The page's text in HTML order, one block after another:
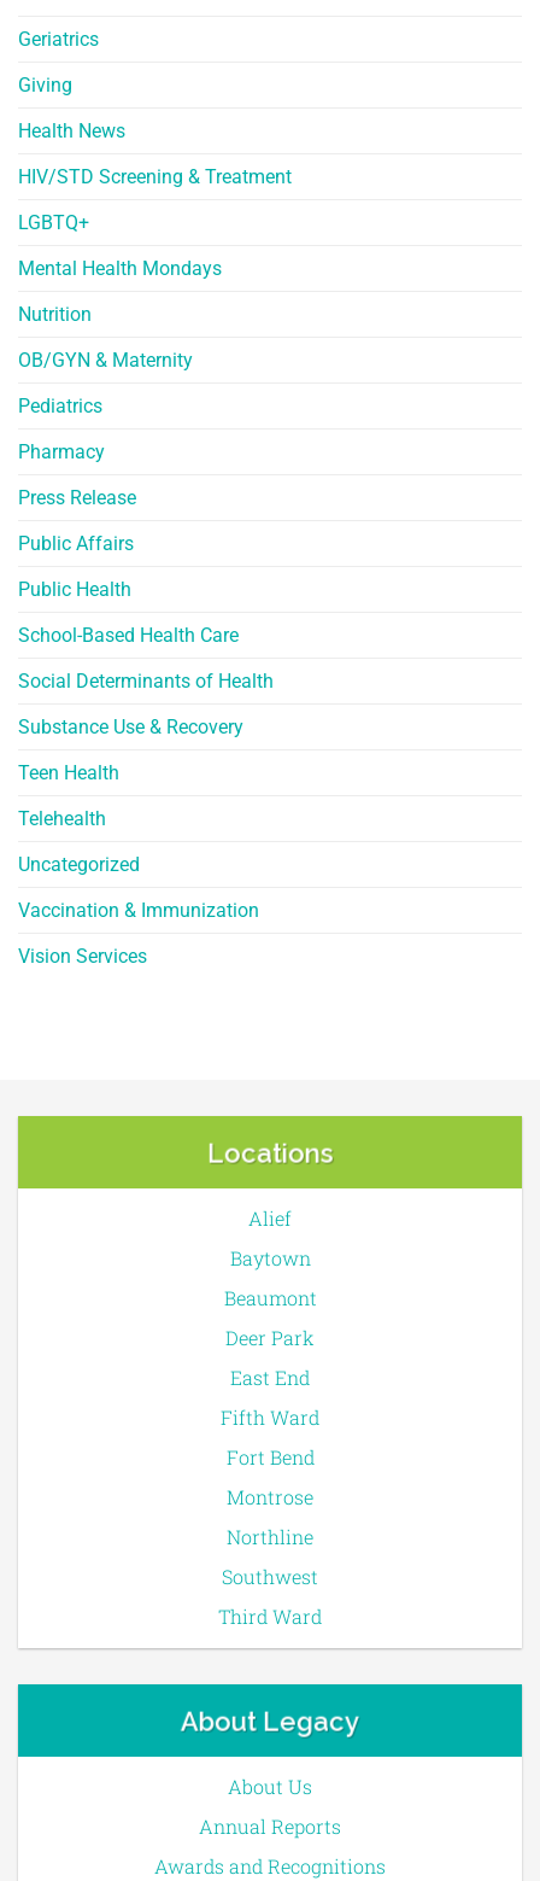
Geriatrics
Giving
Health News
HIV/STD Screening & Treatment
LGBTQ+
Mental Health Mondays
Nutrition
OB/GYN & Maternity
Pediatrics
Pharmacy
Press Release
Public Affairs
Public Health
School-Based Health Care
Social Determinants of Health
Substance Use & Recovery
Teen Health
Telehealth
Uncategorized
Vaccination & Immunization
Vision Services
Locations
Alief
Baytown
Beaumont
Deer Park
East End
Fifth Ward
Fort Bend
Montrose
Northline
Southwest
Third Ward
About Legacy
About Us
Annual Reports
Awards and Recognitions